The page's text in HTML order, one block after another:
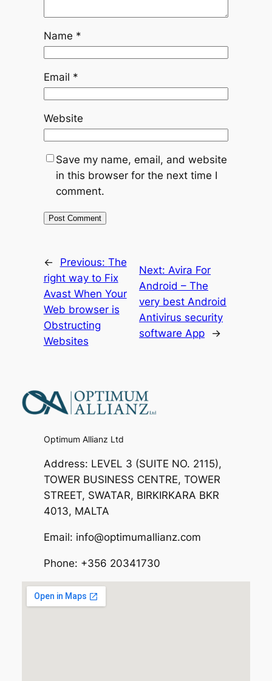
Name *
Email *
Website
Save my name, email, and website
in this browser for the next time I
comment.
← Previous: The
right way to Fix
Avast When Your
Web browser is
Obstructing
Websites
Next: Avira For
Android – The
very best Android
Antivirus security
software App
→
Optimum Allianz Ltd
Address: LEVEL 3 (SUITE NO. 2115),
TOWER BUSINESS CENTRE, TOWER
STREET, SWATAR, BIRKIRKARA BKR
4013, MALTA
Email: info@optimumallianz.com
Phone: +356 20341730